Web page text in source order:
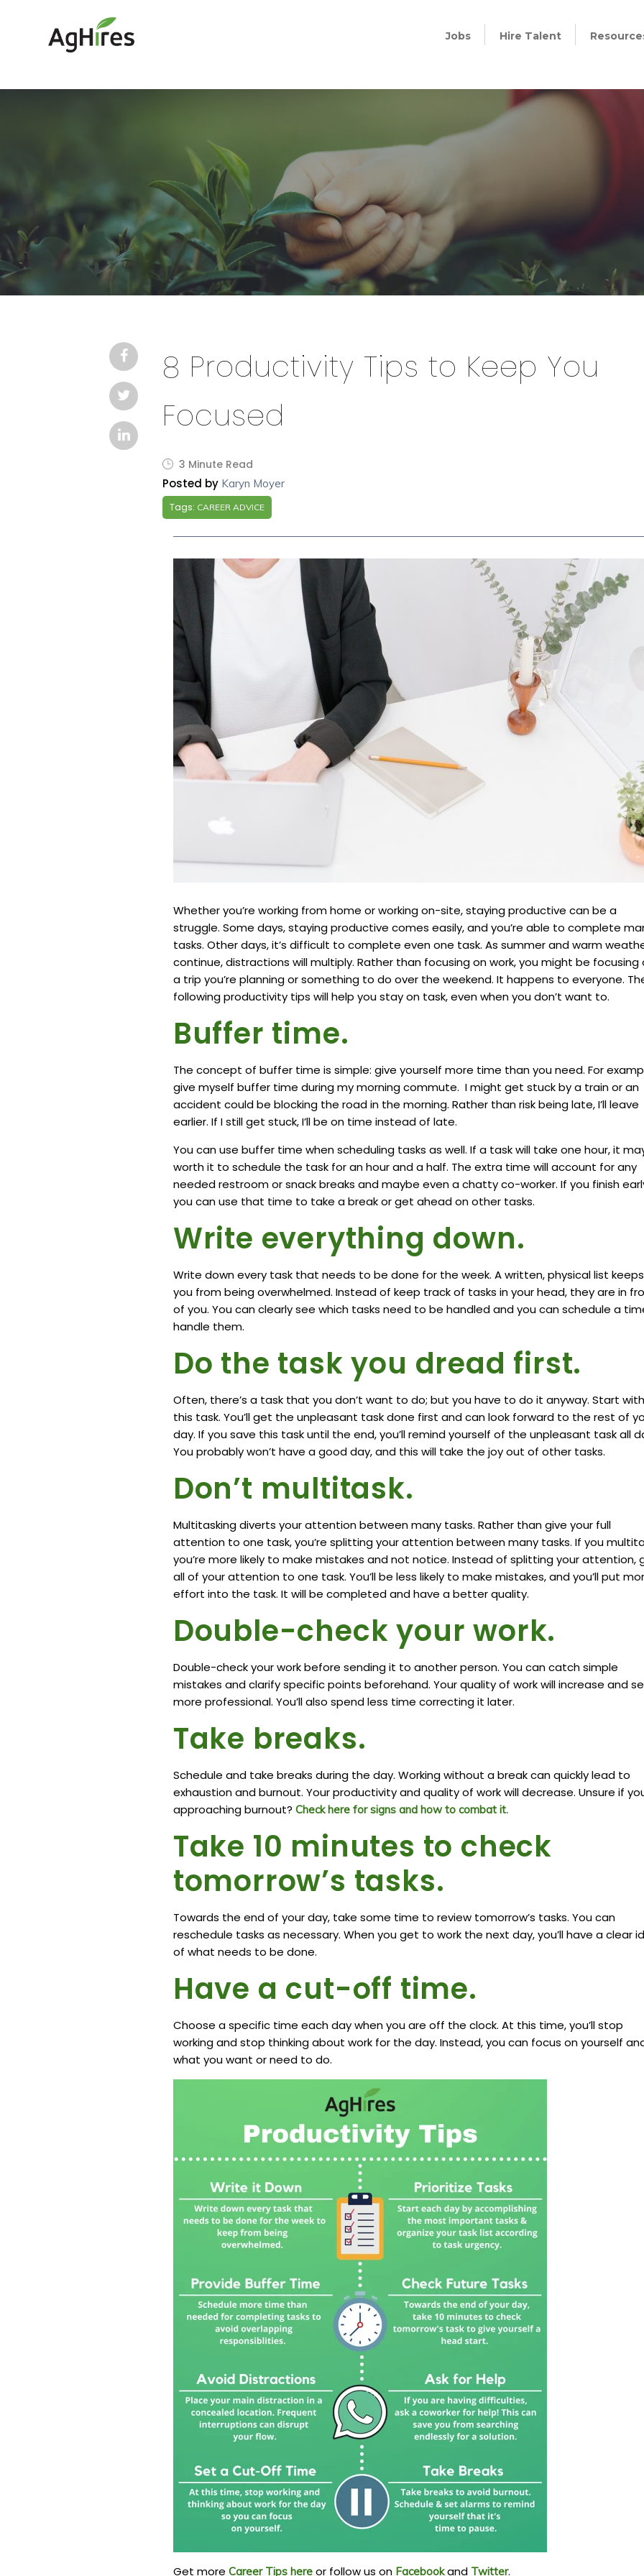
Jobs Hire Talent
8 Productivity Tips to Keep You
Focused
3 Minute Read
Posted by Karyn Moyer
Tags: CAREER ADVICE
Whether you’re working from home or working on-site, staying productive can be a
struggle. Some days, staying productive comes easily, and you’re able to complete
tasks. Other days, it’s difficult to complete even one task. As summer and warm
continue, distractions will multiply. Rather than focusing on work, you might be focusing
a trip you’re planning or something to do over the weekend. It happens to everyone.
following productivity tips will help you stay on task, even when you don’t want to.
Buffer time.
The concept of buffer time is simple: give yourself more time than you need. For
give myself buffer time during my morning commute. I might get stuck by a train or an
accident could be blocking the road in the morning. Rather than risk being late, I’ll leave
earlier. If I still get stuck, I’ll be on time instead of late.
You can use buffer time when scheduling tasks as well. If a task will take one hour, it
worth it to schedule the task for an hour and a half. The extra time will account for any
needed restroom or snack breaks and maybe even a chatty co-worker. If you finish
you can use that time to take a break or get ahead on other tasks.
Write everything down.
Write down every task that needs to be done for the week. A written, physical list keeps
you from being overwhelmed. Instead of keep track of tasks in your head, they are in
of you. You can clearly see which tasks need to be handled and you can schedule a
handle them.
Do the task you dread first.
Often, there’s a task that you don’t want to do; but you have to do it anyway. Start with
this task. You’ll get the unpleasant task done first and can look forward to the rest of
day. If you save this task until the end, you’ll remind yourself of the unpleasant task all
You probably won’t have a good day, and this will take the joy out of other tasks.
Don’t multitask.
Multitasking diverts your attention between many tasks. Rather than give your full
attention to one task, you’re splitting your attention between many tasks. If you
you’re more likely to make mistakes and not notice. Instead of splitting your attention,
all of your attention to one task. You’ll be less likely to make mistakes, and you’ll put
effort into the task. It will be completed and have a better quality.
Double-check your work.
Double-check your work before sending it to another person. You can catch simple
mistakes and clarify specific points beforehand. Your quality of work will increase and
more professional. You’ll also spend less time correcting it later.
Take breaks.
Schedule and take breaks during the day. Working without a break can quickly lead to
exhaustion and burnout. Your productivity and quality of work will decrease. Unsure if
approaching burnout? Check here for signs and how to combat it.
Take 10 minutes to check
tomorrow’s tasks.
Towards the end of your day, take some time to review tomorrow’s tasks. You can
reschedule tasks as necessary. When you get to work the next day, you’ll have a clear
of what needs to be done.
Have a cut-off time.
Choose a specific time each day when you are off the clock. At this time, you’ll stop
working and stop thinking about work for the day. Instead, you can focus on yourself
what you want or need to do.
Get more Career Tips here or follow us on Facebookand Twitter.